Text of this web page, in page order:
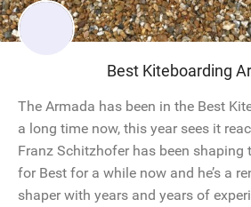
Best Kiteboarding
The Armada has been in the Best
a long time now, this year sees it
Franz Schitzhofer has been shaping
for Best for a while now and he’s a
shaper with years and years of